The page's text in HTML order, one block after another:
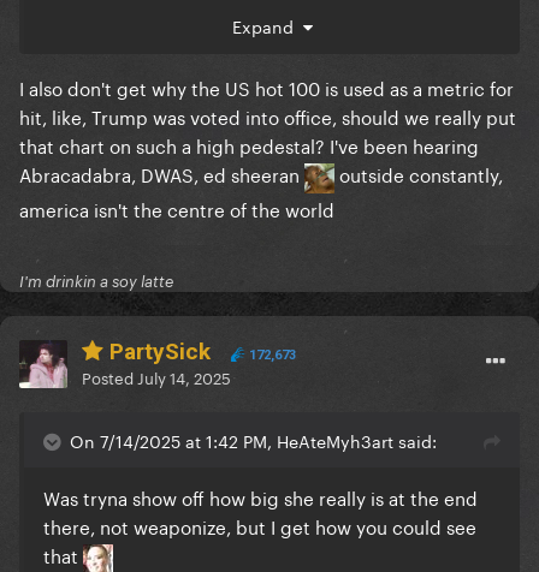
because for one week the streams of the new album
methodology doesn’t make sense anymore. Clearly
Abra is a bigger and truer “hit” that is well known to
the GP and was very popular but didn’t make the
top 10, meanwhile Taylor or Morgan scored a ton of
top 10 placements for their album tracks on album
one believes that Taylor’s “Maroon” or “Question” or
“Midnight Rain” are bigger hits than Abra, but all
three of them technically were in the Hot 100 top
ten. That to me means the Hot 100 doesn’t really
chart actual hits anymore, it’s often just a parallel
Expand
I also don't get why the US hot 100 is used as a metric for
hit, like, Trump was voted into office, should we really put
that chart on such a high pedestal? I've been hearing
Abracadabra, DWAS, ed sheeran
outside constantly,
america isn't the centre of the world
I'm drinkin a soy latte
PartySick 172,673
Posted July 14, 2025
On 7/14/2025 at 1:42 PM, HeAteMyh3art said:
Was tryna show off how big she really is at the end
there, not weaponize, but I get how you could see
that